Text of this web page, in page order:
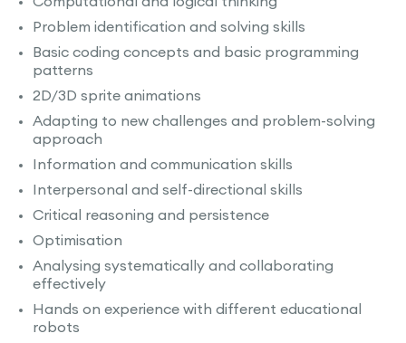
Problem identification and solving skills
Basic coding concepts and basic programming
patterns
2D/3D sprite animations
Adapting to new challenges and problem-solving
approach
Information and communication skills
Interpersonal and self-directional skills
Critical reasoning and persistence
Optimisation
Analysing systematically and collaborating
effectively
Hands on experience with different educational
robots